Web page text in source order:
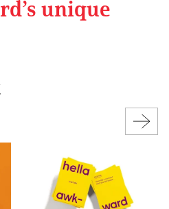
unique